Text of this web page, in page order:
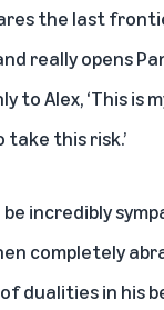
the last
really opens
to Alex, ‘This is
take this risk.’
be incredibly
completely
dualities in his